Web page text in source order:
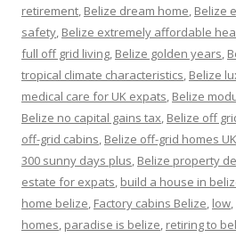
retirement, Belize dream home, Belize
safety, Belize extremely affordable
full off grid living, Belize golden years,
tropical climate characteristics, Belize
medical care for UK expats, Belize
Belize no capital gains tax, Belize off
off-grid cabins, Belize off-grid homes
300 sunny days plus, Belize property
estate for expats, build a house in
home belize, Factory cabins Belize, low,
homes, paradise is belize, retiring to